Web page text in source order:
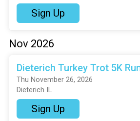
Sign Up
Nov 2026
Dieterich Turkey Trot 5K
Thu November 26, 2026
Dieterich IL
Sign Up